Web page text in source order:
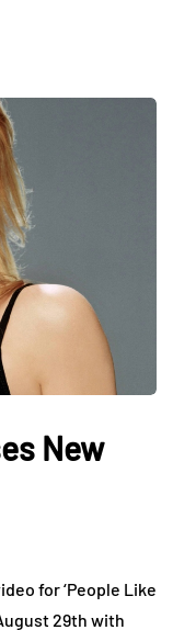
New
for ‘People Like
29th with